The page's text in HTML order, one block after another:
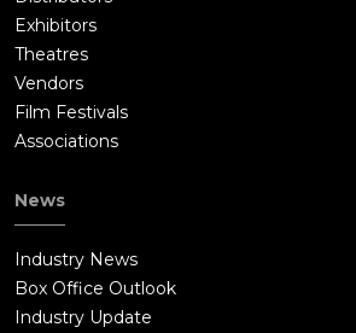
Exhibitors
Theatres
Vendors
Film Festivals
Associations
News
Industry News
Box Office Outlook
Industry Update